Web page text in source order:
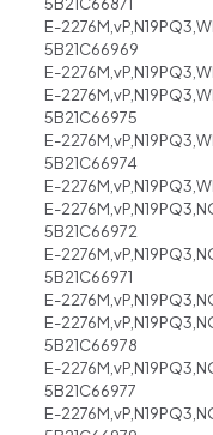
E-
5B21C66969
E-
E-
5B21C66975
E-
5B21C66974
E-
E-
5B21C66972
E-
5B21C66971
E-
E-
5B21C66978
E-
5B21C66977
E-